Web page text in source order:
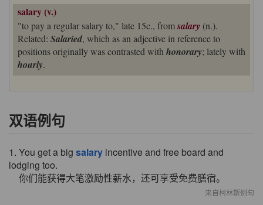
salary (v.)
"to pay a regular salary to," late 15c., fromsalary (n.).
Related: Salaried, which as an adjective in reference to
positions originally was contrasted with honorary; lately with
hourly.
双语例句
1. You get a big salary incentive and free board and
lodging too.
你们能获得大笔激励性薪水，还可享受免费膳宿。
来自柯林斯例句